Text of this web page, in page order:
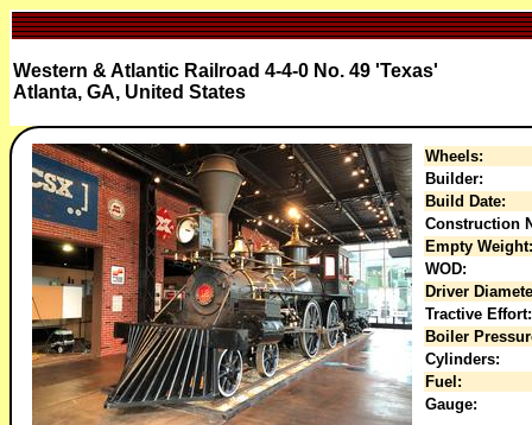
Western & Atlantic Railroad 4-4-0 No. 49 'Texas'
Atlanta, GA, United States
Wheels:
Builder:
Build Date:
Construction
Empty Weight:
WOD:
Driver
Tractive Effort:
Boiler
Cylinders:
Fuel:
Gauge: